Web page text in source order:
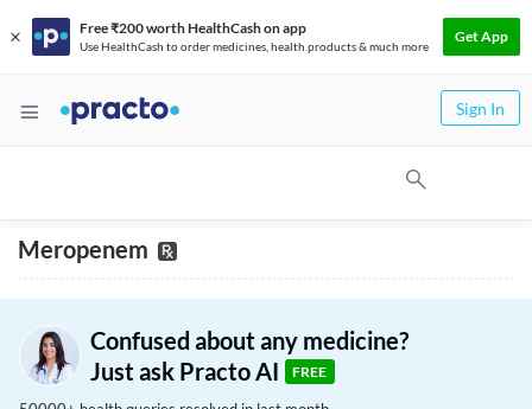
Free ₹200 worth HealthCash on app
Use HealthCash to order medicines, health products & much more
Get App
Sign In
Meropenem
Confused about any medicine?
Just ask Practo AI
FREE